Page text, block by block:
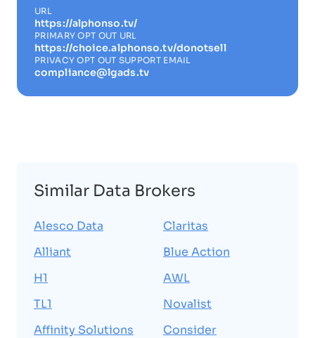
URL
https://alphonso.tv/
PRIMARY OPT OUT URL
https://choice.alphonso.tv/donotsell
PRIVACY OPT OUT SUPPORT EMAIL
compliance@lgads.tv
Similar Data Brokers
Alesco Data
Alliant
H1
TL1
Affinity Solutions
Claritas
Blue Action
AWL
Novalist
Consider